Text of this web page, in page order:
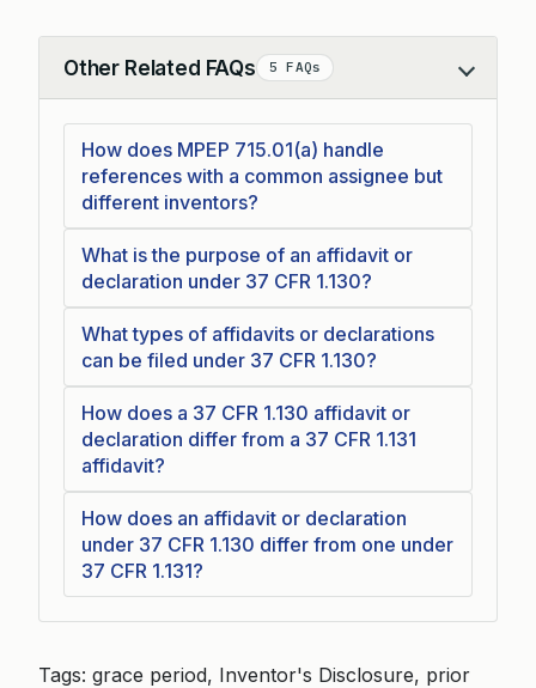
Other Related FAQs 5 FAQs
Collapse
How does MPEP 715.01(a) handle
references with a common assignee but
different inventors?
What is the purpose of an affidavit or
declaration under 37 CFR 1.130?
What types of affidavits or declarations
can be filed under 37 CFR 1.130?
How does a 37 CFR 1.130 affidavit or
declaration differ from a 37 CFR 1.131
affidavit?
How does an affidavit or declaration
under 37 CFR 1.130 differ from one under
37 CFR 1.131?
Tags: grace period, Inventor's Disclosure, prior